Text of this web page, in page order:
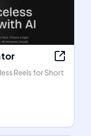
Reels for Short